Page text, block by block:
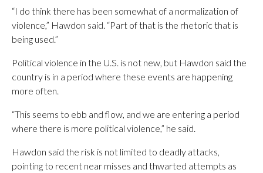
“I do think there has been somewhat of a normalization of
violence,” Hawdon said. “Part of that is the rhetoric that is
being used.”
Political violence in the U.S. is not new, but Hawdon said the
country is in a period where these events are happening
more often.
“This seems to ebb and flow, and we are entering a period
where there is more political violence,” he said.
Hawdon said the risk is not limited to deadly attacks,
pointing to recent near misses and thwarted attempts as